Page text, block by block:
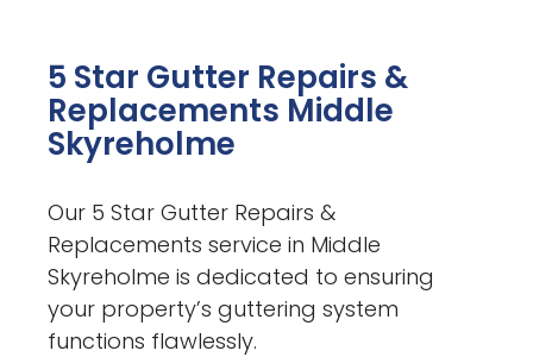
5 Star Gutter Repairs &
Replacements Middle
Skyreholme
Our 5 Star Gutter Repairs &
Replacements service in Middle
Skyreholme is dedicated to ensuring
your property’s guttering system
functions flawlessly.